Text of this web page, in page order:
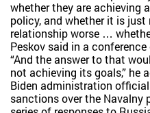
whether they are achieving
policy, and whether it is
relationship worse …
Peskov said in a
“And the answer to that
not achieving its goals,” he
Biden administration
sanctions over the Navalny